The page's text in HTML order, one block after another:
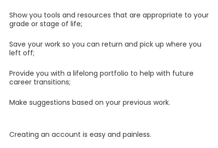
Show you tools and resources that are appropriate to your
grade or stage of life;
Save your work so you can return and pick up where you
left off;
Provide you with a lifelong portfolio to help with future
career transitions;
Make suggestions based on your previous work.
Creating an account is easy and painless.